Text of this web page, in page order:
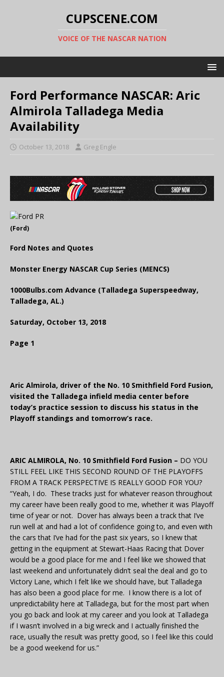
CUPSCENE.COM
VOICE OF THE NASCAR NATION
Ford Performance NASCAR: Aric
Almirola Talladega Media
Availability
October 13, 2018 Greg Engle
(Ford)
Ford Notes and Quotes
Monster Energy NASCAR Cup Series (MENCS)
1000Bulbs.com Advance (Talladega Superspeedway,
Talladega, AL.)
Saturday, October 13, 2018
Page 1
Aric Almirola, driver of the No. 10 Smithfield Ford Fusion,
visited the Talladega infield media center before
today’s practice session to discuss his status in the
Playoff standings and tomorrow’s race.
ARIC ALMIROLA, No. 10 Smithfield Ford Fusion – DO YOU
STILL FEEL LIKE THIS SECOND ROUND OF THE PLAYOFFS
FROM A TRACK PERSPECTIVE IS REALLY GOOD FOR YOU?
“Yeah, I do. These tracks just for whatever reason throughout
my career have been really good to me, whether it was Playoff
time of year or not. Dover has always been a track that I’ve
run well at and had a lot of confidence going to, and even with
the cars that I’ve had for the past six years, so I knew that
getting in the equipment at Stewart-Haas Racing that Dover
would be a good place for me and I feel like we showed that
last weekend and unfortunately didn’t seal the deal and go to
Victory Lane, which I felt like we should have, but Talladega
has also been a good place for me. I know there is a lot of
unpredictability here at Talladega, but for the most part when
you go back and look at my career and you look at Talladega
if I wasn’t involved in a big wreck and I actually finished the
race, usually the result was pretty good, so I feel like this could
be a good weekend for us.”